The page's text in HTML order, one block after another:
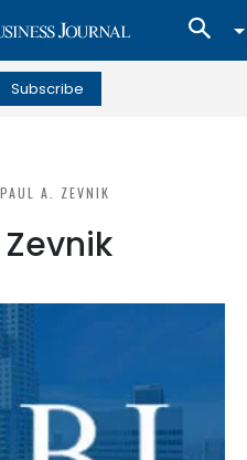
Subscribe
PAUL A. ZEVNIK
Zevnik